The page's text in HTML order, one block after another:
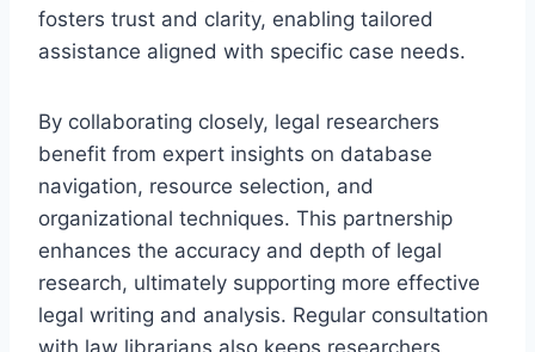
fosters trust and clarity, enabling tailored
assistance aligned with specific case needs.
By collaborating closely, legal researchers
benefit from expert insights on database
navigation, resource selection, and
organizational techniques. This partnership
enhances the accuracy and depth of legal
research, ultimately supporting more effective
legal writing and analysis. Regular consultation
with law librarians also keeps researchers